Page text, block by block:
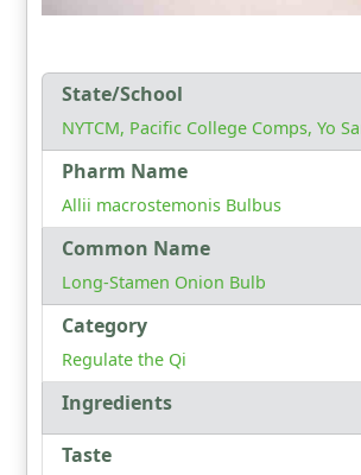
State/School
NYTCM, Pacific College Comps, Yo
Pharm Name
Allii macrostemonis Bulbus
Common Name
Long-Stamen Onion Bulb
Category
Regulate the Qi
Ingredients
Taste